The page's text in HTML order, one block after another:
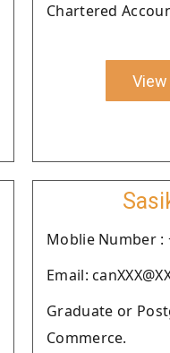
Chartered
View
Moblie Number :
Email:
Graduate or
Commerce.